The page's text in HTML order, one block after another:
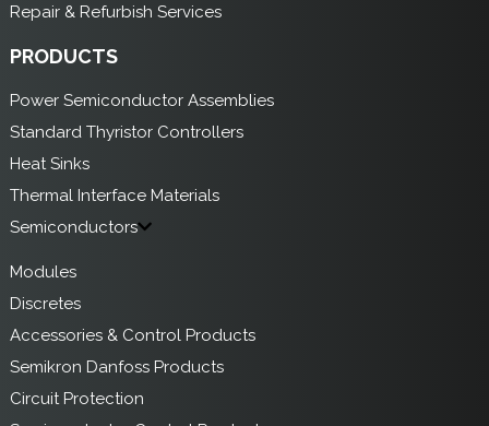
Repair & Refurbish Services
PRODUCTS
Power Semiconductor Assemblies
Standard Thyristor Controllers
Heat Sinks
Thermal Interface Materials
Semiconductors
Modules
Discretes
Accessories & Control Products
Semikron Danfoss Products
Circuit Protection